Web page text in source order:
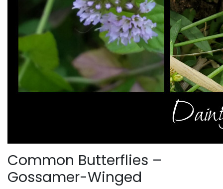
Common Butterflies –
Gossamer-Winged